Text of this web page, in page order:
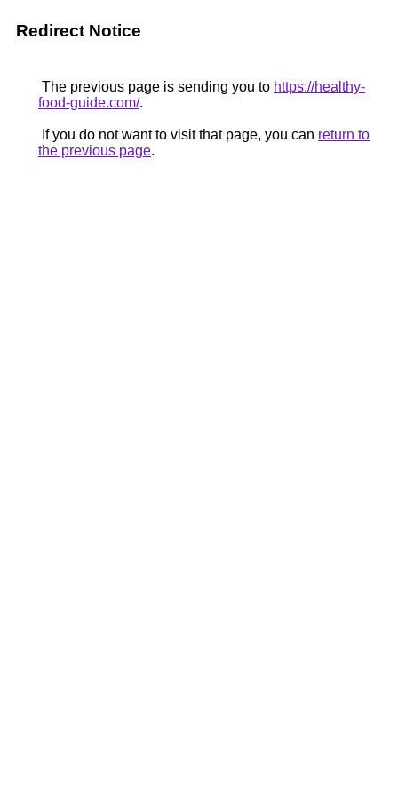
Redirect Notice
The previous page is sending you to https://healthy-
food-guide.com/.
If you do not want to visit that page, you can return to
the previous page.